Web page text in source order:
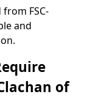
FSC-
and
of